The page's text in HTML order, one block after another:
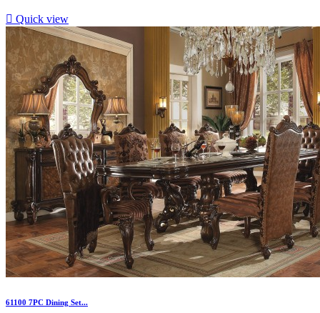
 Quick view
61100 7PC Dining Set...